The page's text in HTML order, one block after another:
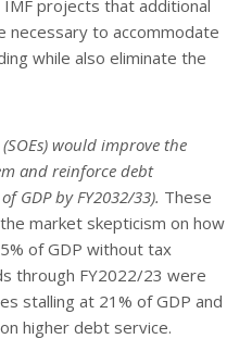
projects that additional
necessary to accommodate
while also eliminate the
would improve the
and reinforce debt
GDP by FY2032/33). These
market skepticism on how
of GDP without tax
through FY2022/23 were
stalling at 21% of GDP and
higher debt service.